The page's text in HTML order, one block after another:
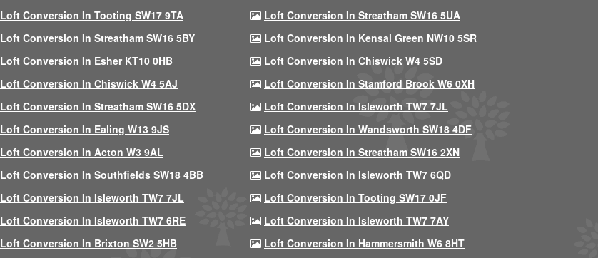
Loft Conversion In Tooting SW17 9TA
Loft Conversion In Streatham SW16 5UA
Loft Conversion In Streatham SW16 5BY
Loft Conversion In Kensal Green NW10 5SR
Loft Conversion In Esher KT10 0HB
Loft Conversion In Chiswick W4 5SD
Loft Conversion In Chiswick W4 5AJ
Loft Conversion In Stamford Brook W6 0XH
Loft Conversion In Streatham SW16 5DX
Loft Conversion In Isleworth TW7 7JL
Loft Conversion In Ealing W13 9JS
Loft Conversion In Wandsworth SW18 4DF
Loft Conversion In Acton W3 9AL
Loft Conversion In Streatham SW16 2XN
Loft Conversion In Southfields SW18 4BB
Loft Conversion In Isleworth TW7 6QD
Loft Conversion In Isleworth TW7 7JL
Loft Conversion In Tooting SW17 0JF
Loft Conversion In Isleworth TW7 6RE
Loft Conversion In Isleworth TW7 7AY
Loft Conversion In Brixton SW2 5HB
Loft Conversion In Hammersmith W6 8HT